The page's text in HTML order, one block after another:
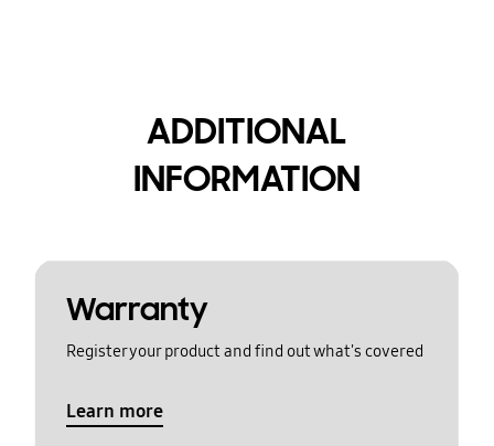
ADDITIONAL
INFORMATION
Warranty
Register your product and find out what's covered
Learn more